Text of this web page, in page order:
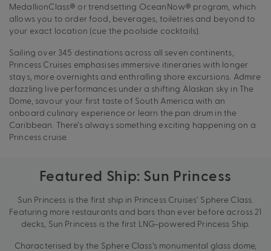
MedallionClass® or trendsetting OceanNow® program, which
allows you to order food, beverages, toiletries and beyond to
your exact location (cue the poolside cocktails).
Sailing over 345 destinations across all seven continents,
Princess Cruises emphasises immersive itineraries with longer
stays, more overnights and enthralling shore excursions. Admire
dazzling live performances under a shifting Alaskan sky in The
Dome, savour your first taste of South America with an
onboard culinary experience or learn the pan drum in the
Caribbean. There’s always something exciting happening on a
Princess cruise.
Featured Ship: Sun Princess
Sun Princess is the first ship in Princess Cruises’ Sphere Class.
Featuring more restaurants and bars than ever before across 21
decks, Sun Princess is the first LNG-powered Princess Ship.
Characterised by the Sphere Class’s monumental glass dome,